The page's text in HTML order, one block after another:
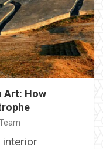
Art: How
interior